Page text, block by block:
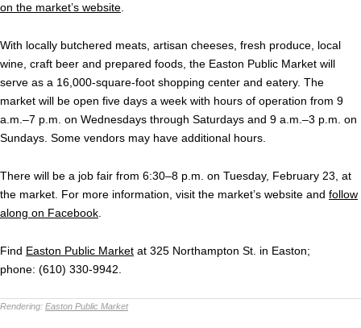
on the market’s website.
With locally butchered meats, artisan cheeses, fresh produce, local
wine, craft beer and prepared foods, the Easton Public Market will
serve as a 16,000-square-foot shopping center and eatery. The
market will be open five days a week with hours of operation from 9
a.m.–7 p.m. on Wednesdays through Saturdays and 9 a.m.–3 p.m. on
Sundays. Some vendors may have additional hours.
There will be a job fair from 6:30–8 p.m. on Tuesday, February 23, at
the market. For more information, visit the market’s website and follow
along on Facebook.
Find Easton Public Market at 325 Northampton St. in Easton;
phone: (610) 330-9942.
Rendering: Easton Public Market